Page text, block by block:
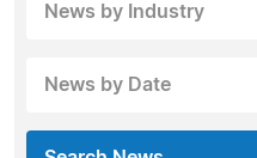
News by Industry
News by Date